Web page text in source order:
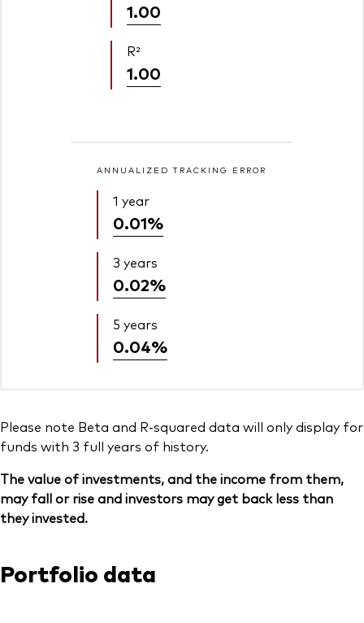
1.00
R²
1.00
ANNUALIZED TRACKING ERROR
1 year
0.01%
3 years
0.02%
5 years
0.04%
Please note Beta and R-squared data will only display for
funds with 3 full years of history.
The value of investments, and the income from them,
may fall or rise and investors may get back less than
they invested.
Portfolio data